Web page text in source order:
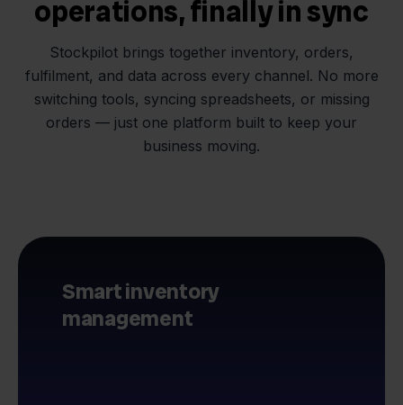
operations, finally in sync
Stockpilot brings together inventory, orders,
fulfilment, and data across every channel. No more
switching tools, syncing spreadsheets, or missing
orders — just one platform built to keep your
business moving.
Smart inventory
management